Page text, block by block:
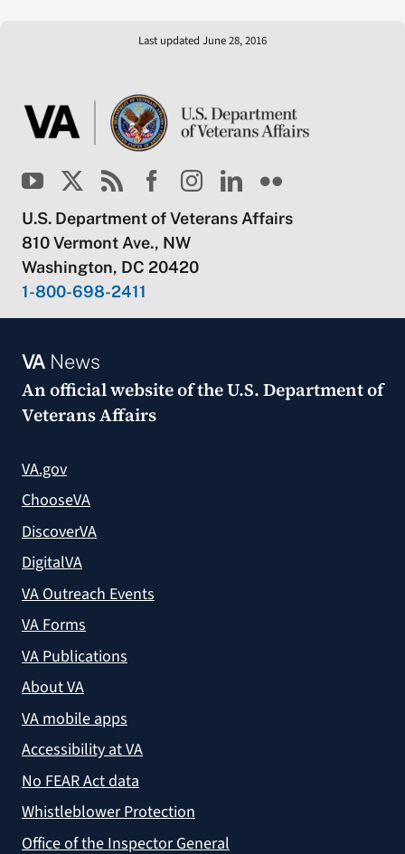
Last updated June 28, 2016
U.S. Department of Veterans Affairs
810 Vermont Ave., NW
Washington, DC 20420
1-800-698-2411
VANews
An official website of theU.S. Department of
Veterans Affairs
VA.gov
ChooseVA
DiscoverVA
DigitalVA
VA Outreach Events
VA Forms
VA Publications
About VA
VA mobile apps
Accessibility at VA
No FEAR Act data
Whistleblower Protection
Office of the Inspector General